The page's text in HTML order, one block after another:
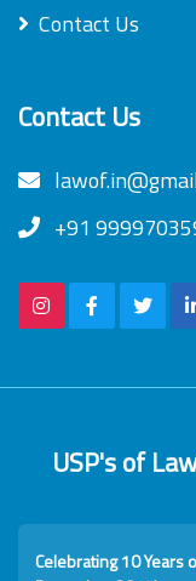
Contact Us
Contact Us
+91
USP's of
Celebrating 10 Years